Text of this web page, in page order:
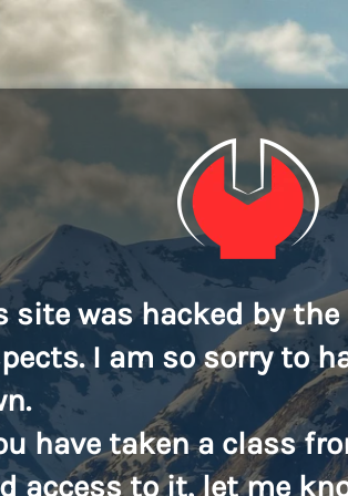
site was hacked by
I am so sorry to
have taken a class
access to it, let me